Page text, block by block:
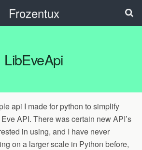
Frozentux
LibEveApi
api I made for python to simplify
API. There was certain new API’s
in using, and I have never
on a larger scale in Python before,